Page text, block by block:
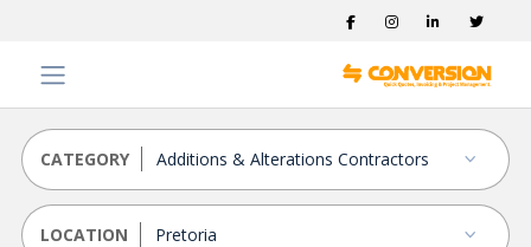
CATEGORY
LOCATION